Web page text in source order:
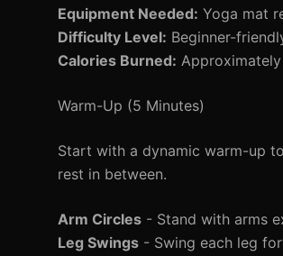
Equipment Needed: Yoga mat
Difficulty Level: Beginner-
Calories Burned:
Warm-Up (5 Minutes)
Start with a dynamic warm-up
rest in between.
Arm Circles - Stand with arms
Leg Swings - Swing each leg